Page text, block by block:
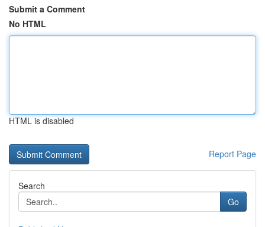
Submit a Comment
No HTML
HTML is disabled
Report Page
Search
Go